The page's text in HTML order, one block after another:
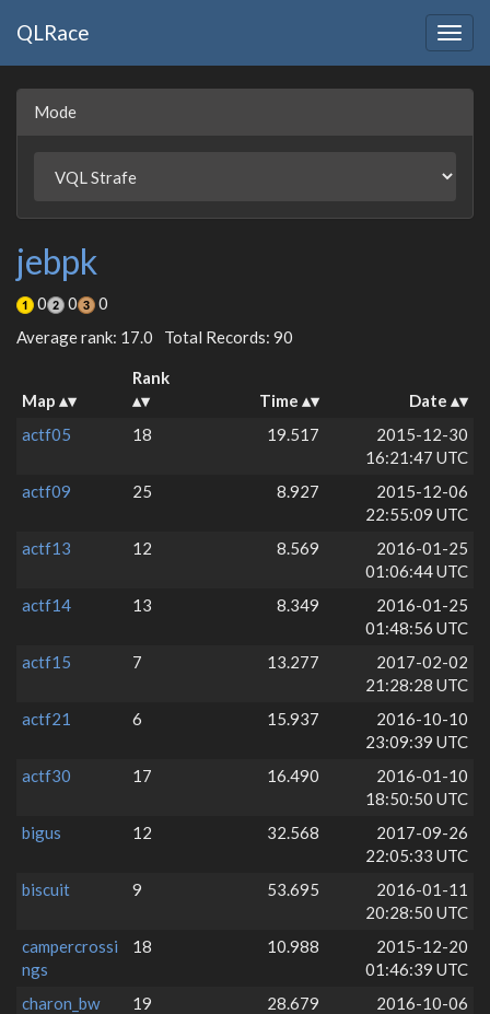
QLRace
Mode
jebpk
0 0
0
Average rank: 17.0
Total Records: 90
Map
Rank
Time
Date
actf05
18 19.517
2015-12-30
16:21:47 UTC
actf09
25 8.927
2015-12-06
22:55:09 UTC
actf13
12 8.569
2016-01-25
01:06:44 UTC
actf14
13 8.349
2016-01-25
01:48:56 UTC
actf15
7 13.277
2017-02-02
21:28:28 UTC
actf21
6 15.937
2016-10-10
23:09:39 UTC
actf30
17 16.490
2016-01-10
18:50:50 UTC
bigus
12 32.568
2017-09-26
22:05:33 UTC
biscuit
9 53.695
2016-01-11
20:28:50 UTC
campercrossi
ngs
18 10.988
2015-12-20
01:46:39 UTC
charon_bw
19 28.679
2016-10-06